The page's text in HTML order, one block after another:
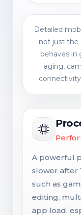
Detailed
not just the
behaves in
aging,
A powerful
slower after
such as
editing,
app load,